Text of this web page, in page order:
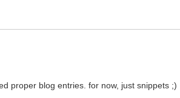
proper blog entries. for now, just snippets ;)